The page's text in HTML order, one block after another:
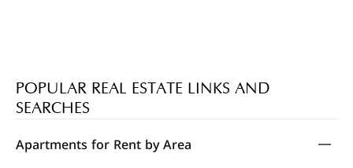
POPULAR REAL ESTATE LINKS AND
SEARCHES
Apartments for Rent by Area